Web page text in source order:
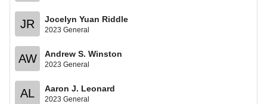
JR Jocelyn Yuan Riddle
2023 General
AW Andrew S. Winston
2023 General
AL Aaron J. Leonard
2023 General